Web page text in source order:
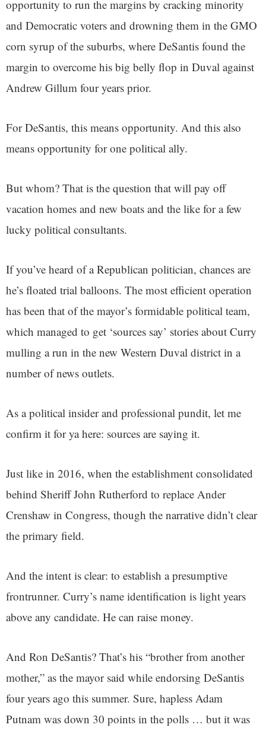
opportunity to run the margins by cracking minority
and Democratic voters and drowning them in the GMO
corn syrup of the suburbs, where DeSantis found the
margin to overcome his big belly flop in Duval against
Andrew Gillum four years prior.
For DeSantis, this means opportunity. And this also
means opportunity for one political ally.
But whom? That is the question that will pay off
vacation homes and new boats and the like for a few
lucky political consultants.
If you’ve heard of a Republican politician, chances are
he’s floated trial balloons. The most efficient operation
has been that of the mayor’s formidable political team,
which managed to get ‘sources say’ stories about Curry
mulling a run in the new Western Duval district in a
number of news outlets.
As a political insider and professional pundit, let me
confirm it for ya here: sources are saying it.
Just like in 2016, when the establishment consolidated
behind Sheriff John Rutherford to replace Ander
Crenshaw in Congress, though the narrative didn’t clear
the primary field.
And the intent is clear: to establish a presumptive
frontrunner. Curry’s name identification is light years
above any candidate. He can raise money.
And Ron DeSantis? That’s his “brother from another
mother,” as the mayor said while endorsing DeSantis
four years ago this summer. Sure, hapless Adam
Putnam was down 30 points in the polls … but it was